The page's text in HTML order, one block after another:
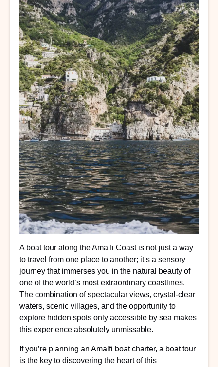
A boat tour along the Amalfi Coast is not just a way
to travel from one place to another; it’s a sensory
journey that immerses you in the natural beauty of
one of the world’s most extraordinary coastlines.
The combination of spectacular views, crystal-clear
waters, scenic villages, and the opportunity to
explore hidden spots only accessible by sea makes
this experience absolutely unmissable.
If you’re planning an Amalfi boat charter, a boat tour
is the key to discovering the heart of this